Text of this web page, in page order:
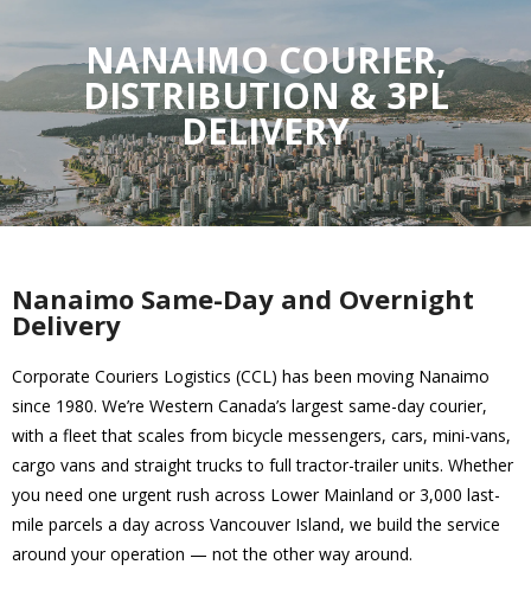
NANAIMO COURIER,
DISTRIBUTION & 3PL
DELIVERY
Nanaimo Same-Day and Overnight
Delivery
Corporate Couriers Logistics (CCL) has been moving Nanaimo
since 1980. We’re Western Canada’s largest same-day courier,
with a fleet that scales from bicycle messengers, cars, mini-vans,
cargo vans and straight trucks to full tractor-trailer units. Whether
you need one urgent rush across Lower Mainland or 3,000 last-
mile parcels a day across Vancouver Island, we build the service
around your operation — not the other way around.